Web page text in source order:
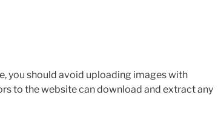
you should avoid uploading images with
to the website can download and extract any